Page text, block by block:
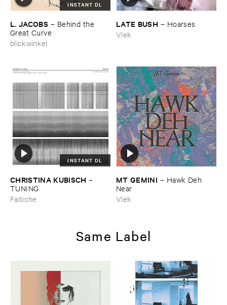
INSTANT DL
L. ​JACOBS – Behind ​the ​
Great ​Curve
blickwinkel
LATE ​BUSH – Hoarses
Vlek
INSTANT DL
CHRISTINA ​KUBISCH –
TUNING
Faitiche
MT ​GEMINI – Hawk ​Deh ​
Near
Vlek
Same Label